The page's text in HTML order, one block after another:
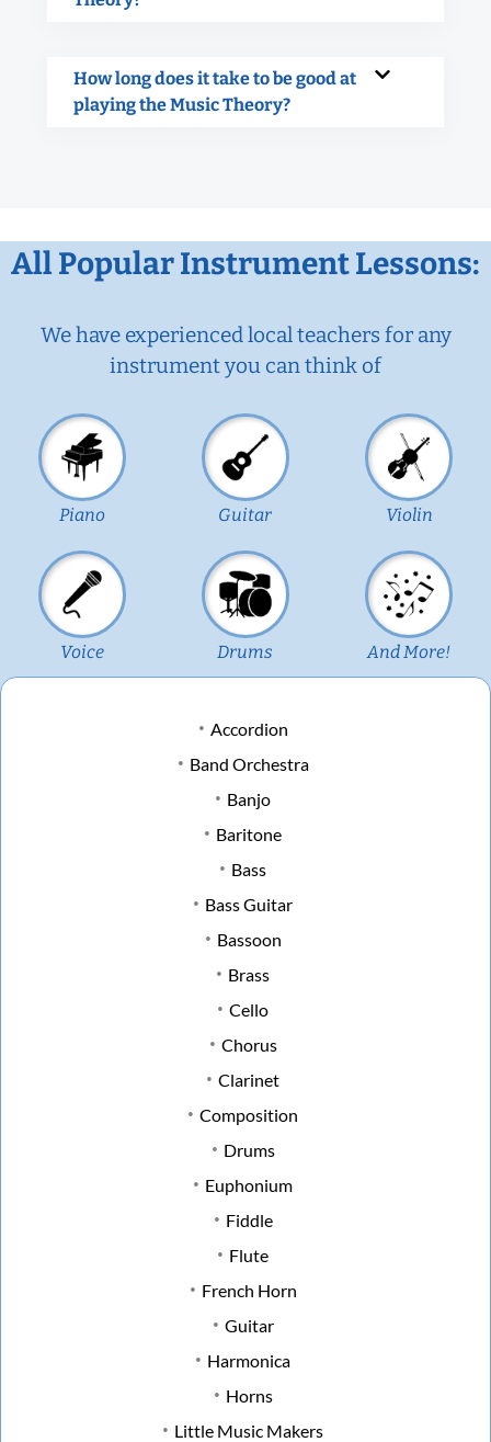
How long does it take to be good at
playing the Music Theory?
All Popular Instrument Lessons:
We have experienced local teachers for any
instrument you can think of
Piano Guitar Violin
Voice Drums And More!
Accordion
Band Orchestra
Banjo
Baritone
Bass
Bass Guitar
Bassoon
Brass
Cello
Chorus
Clarinet
Composition
Drums
Euphonium
Fiddle
Flute
French Horn
Guitar
Harmonica
Horns
Little Music Makers